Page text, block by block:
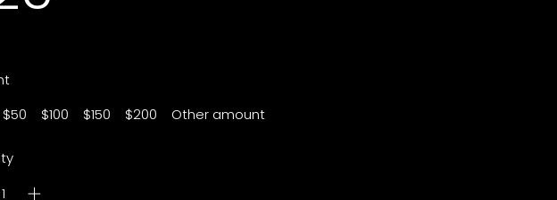
$50 $100 $150 $200 Other amount